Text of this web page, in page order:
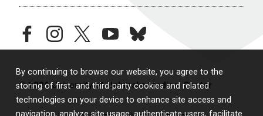
By continuing to browse our website, you agree to the
storing of first- and third-party cookies and related
technologies on your device to enhance site access and
facebookinstagramtwitteryoutubebluesky
© 2026 University of Nebraska Medical Center